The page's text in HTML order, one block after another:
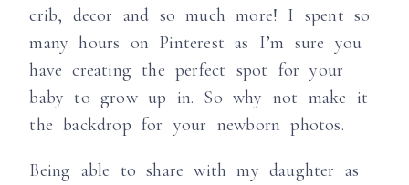
crib, decor and so much more! I spent so
many hours on Pinterest as I’m sure you
have creating the perfect spot for your
baby to grow up in. So why not make it
the backdrop for your newborn photos.
Being able to share with my daughter as